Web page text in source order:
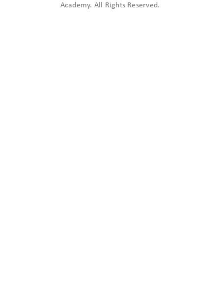
Academy. All Rights Reserved.